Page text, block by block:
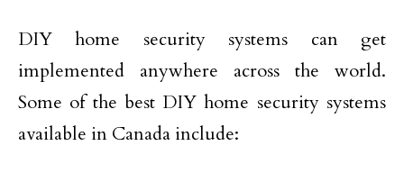
DIY home security systems can get
implemented anywhere across the world.
Some of the best DIY home security systems
available in Canada include: